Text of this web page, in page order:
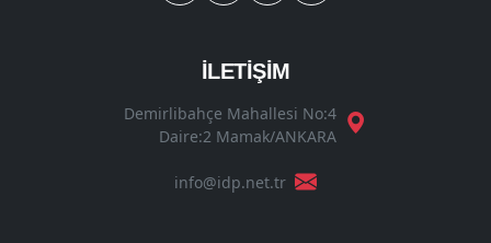
İLETİŞİM
Demirlibahçe Mahallesi No:4
Daire:2 Mamak/ANKARA
info@idp.net.tr